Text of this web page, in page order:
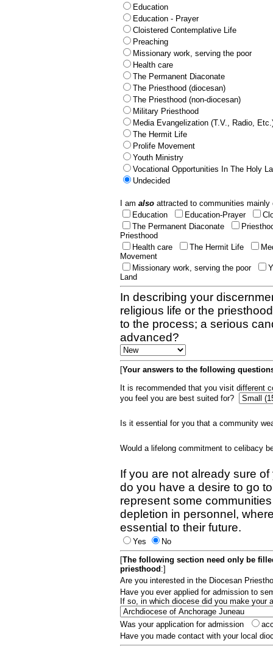
Education
Education - Prayer
Cloistered Contemplative Life
Preaching
Missionary work, serving the poor
Health care
The Permanent Diaconate
The Priesthood (diocesan)
The Priesthood (non-diocesan)
Military Priesthood
Media Evangelization (T.V., Radio,
The Hermit Life
Prolife Movement
Youth Ministry
Vocational Opportunities In The Holy
Undecided
I am also attracted to communities
Education
Education-Prayer
The Permanent Diaconate
Priesthood
Health care
The Hermit Life
Movement
Missionary work, serving the poor
Land
In describing your
religious life or the
to the process; a serious
advanced?
[Your answers to the following
It is recommended that you visit different
you feel you are best suited for?
Is it essential for you that a community
Would a lifelong commitment to celibacy
If you are not already sure
do you have a desire to go
represent some
depletion in personnel,
essential to their future.
Yes
No
[The following section need only be
priesthood :]
Are you interested in the Diocesan
Have you ever applied for admission to
If so, in which diocese did you make your
Was your application for admission
Have you made contact with your local